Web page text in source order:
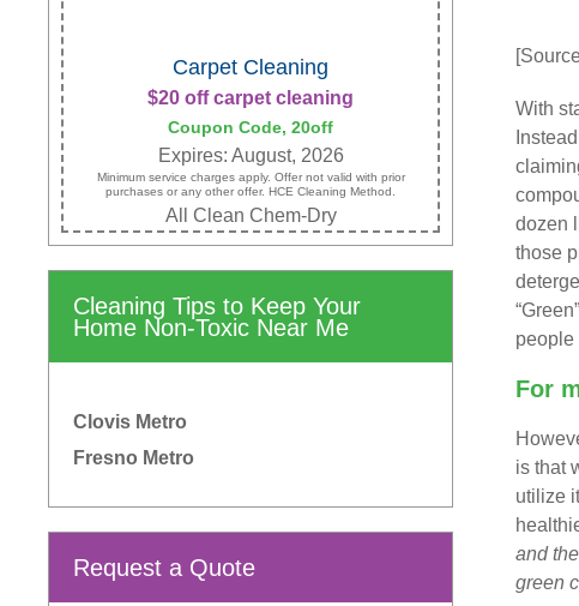
With
dozen
those
people
For
is that
utilize
and
green
Carpet Cleaning
$20 off carpet cleaning
Coupon Code, 20off
Expires: August, 2026
Minimum service charges apply. Offer not valid with prior
purchases or any other offer. HCE Cleaning Method.
All Clean Chem-Dry
Cleaning Tips to Keep Your
Home Non-Toxic Near Me
Clovis Metro
Fresno Metro
Request a Quote